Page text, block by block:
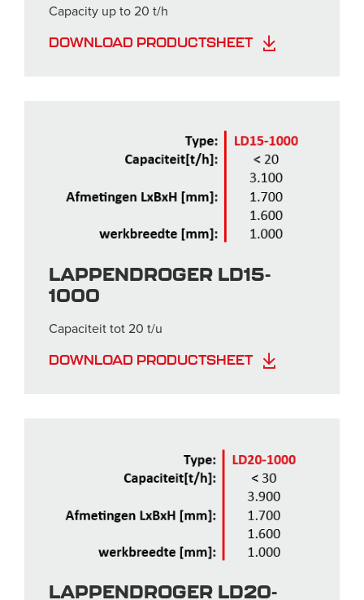
Capacity up to 20 t/h
DOWNLOAD PRODUCTSHEET
LAPPENDROGER LD15-
1000
Capaciteit tot 20 t/u
DOWNLOAD PRODUCTSHEET
LAPPENDROGER LD20-